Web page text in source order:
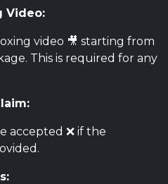
Video:
video 🎥 starting from
This is required for any
accepted ❌ if the